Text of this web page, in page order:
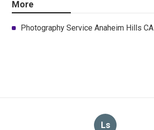
More
Photography Service Anaheim Hills CA
Ls